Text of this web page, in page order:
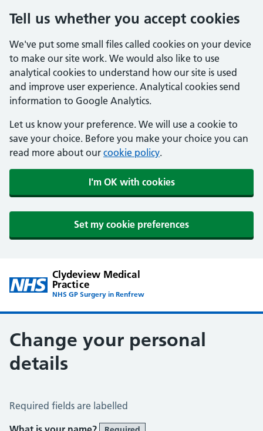
Tell us whether you accept cookies
We've put some small files called cookies on your device
to make our site work. We would also like to use
analytical cookies to understand how our site is used
and improve user experience. Analytical cookies send
information to Google Analytics.
Let us know your preference. We will use a cookie to
save your choice. Before you make your choice you can
read more about our cookie policy.
I'm OK with cookies
Set my cookie preferences
Clydeview Medical
Practice
NHS GP Surgery in Renfrew
Change your personal
details
Change of name or address
Required fields are labelled